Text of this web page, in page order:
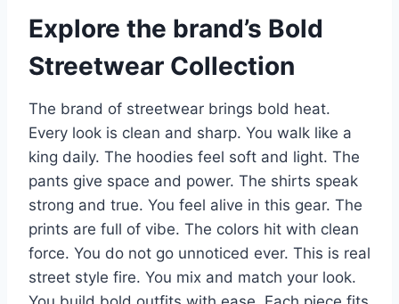
Explore the brand’s Bold
Streetwear Collection
The brand of streetwear brings bold heat.
Every look is clean and sharp. You walk like a
king daily. The hoodies feel soft and light. The
pants give space and power. The shirts speak
strong and true. You feel alive in this gear. The
prints are full of vibe. The colors hit with clean
force. You do not go unnoticed ever. This is real
street style fire. You mix and match your look.